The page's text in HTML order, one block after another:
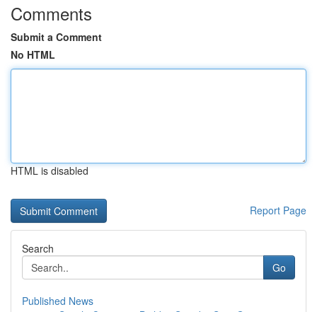
Comments
Submit a Comment
No HTML
HTML is disabled
Report Page
Search
Go
Published News